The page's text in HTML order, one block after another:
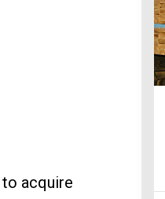
to acquire